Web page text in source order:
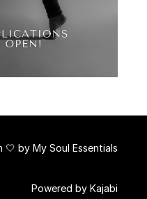
🤍 by My Soul Essentials
Powered by Kajabi